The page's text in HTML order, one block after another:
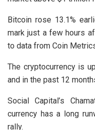
Bitcoin rose 13.1%
mark just a few hours
to data from Coin
The cryptocurrency is
and in the past 12
Social Capital’s
currency has a long
rally.